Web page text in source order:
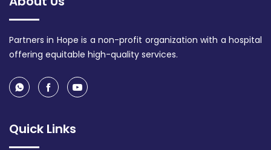
Partners in Hope is a non-profit organization with a hospital
offering equitable high-quality services.
Quick Links